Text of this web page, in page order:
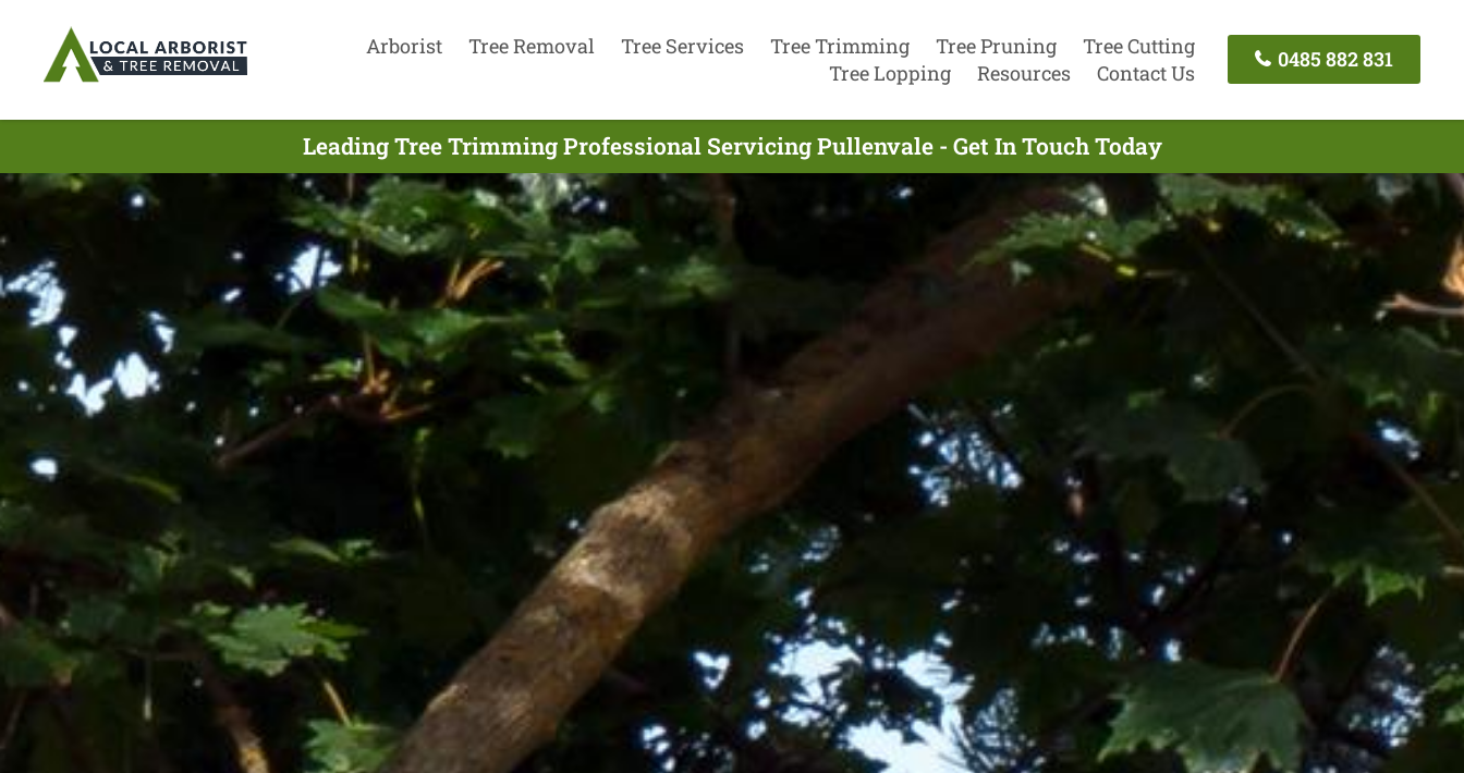
Arborist Tree Removal Tree Services Tree Trimming Tree Pruning
Tree Cutting
Tree Lopping
Resources Contact Us
0485 882 831
Leading Tree Trimming Professional Servicing Pullenvale - Get In Touch Today